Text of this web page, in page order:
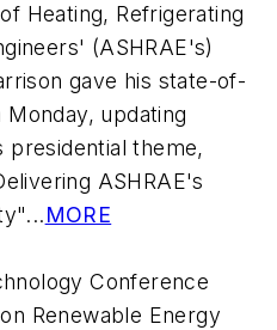
Heating, Refrigerating
(ASHRAE's)
gave his state-of-
updating
presidential theme,
ASHRAE's
MORE
Conference
Renewable Energy